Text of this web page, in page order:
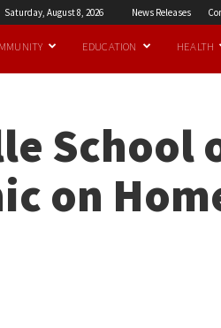
Saturday, August 8, 2026 News Releases
EDUCATION HEALTH
School
on